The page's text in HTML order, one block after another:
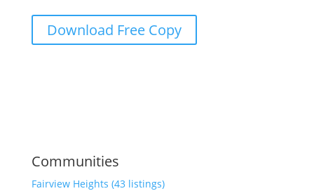
Download Free Copy
Communities
Fairview Heights (43 listings)